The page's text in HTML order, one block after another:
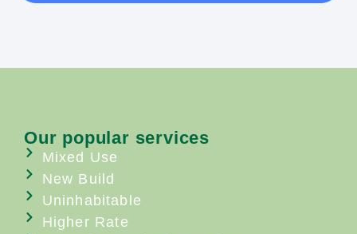
Our popular services
Mixed Use
New Build
Uninhabitable
Higher Rate